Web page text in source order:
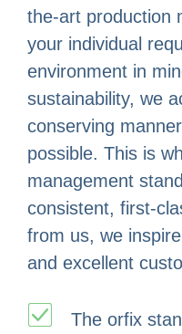
the-art production
your individual
environment in
sustainability, we
conserving
possible. This is
management
consistent, first-
from us, we
and excellent
The orfix